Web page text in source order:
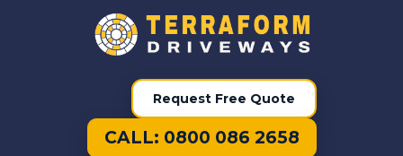
Request Free Quote
CALL: 0800 086 2658